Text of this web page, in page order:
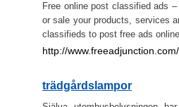
Free online post classified ads
or sale your products, services
classifieds to post free ads
http://www.freeadjunction.com/
trädgårdslampor